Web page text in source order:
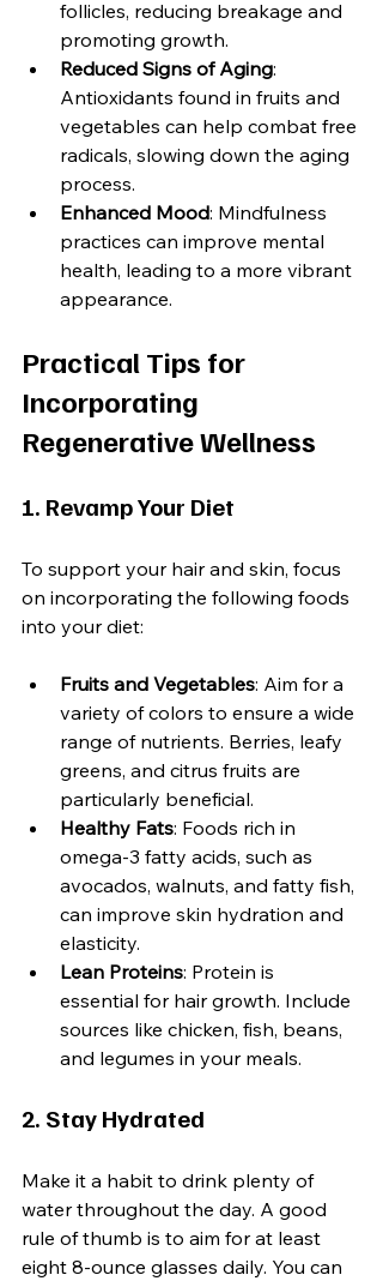
follicles, reducing breakage and
promoting growth.
Reduced Signs of Aging:
Antioxidants found in fruits and
vegetables can help combat free
radicals, slowing down the aging
process.
Enhanced Mood: Mindfulness
practices can improve mental
health, leading to a more vibrant
appearance.
Practical Tips for
Incorporating
Regenerative Wellness
1. Revamp Your Diet
To support your hair and skin, focus
on incorporating the following foods
into your diet:
Fruits and Vegetables: Aim for a
variety of colors to ensure a wide
range of nutrients. Berries, leafy
greens, and citrus fruits are
particularly beneficial.
Healthy Fats: Foods rich in
omega-3 fatty acids, such as
avocados, walnuts, and fatty fish,
can improve skin hydration and
elasticity.
Lean Proteins: Protein is
essential for hair growth. Include
sources like chicken, fish, beans,
and legumes in your meals.
2. Stay Hydrated
Make it a habit to drink plenty of
water throughout the day. A good
rule of thumb is to aim for at least
eight 8-ounce glasses daily. You can